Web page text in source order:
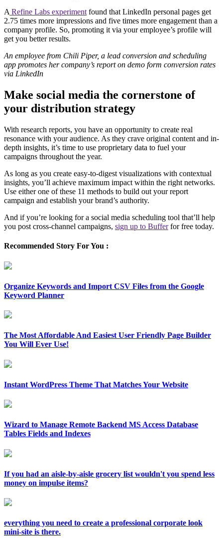
A Refine Labs experiment found that LinkedIn personal pages get
2.75 times more impressions and five times more engagement than a
company profile. So, promoting it via your employee’s profile will
get you better results.
An employee from Chili Piper, a lead conversion and scheduling
app promotes her company’s report on demo form conversion rates
via LinkedIn
Make social media the cornerstone of
your distribution strategy
With research reports, you have an opportunity to create real
resonance with your audience. As they crave original content and in-
depth insights, it’s time to use proprietary data to fuel your
campaigns throughout the year.
As long as you create easy-to-digest visualizations with contextual
insights, you’ll achieve maximum impact within the right networks.
Use either one of these 11 methods to build out your report
campaign and establish your brand’s authority.
And if you’re looking for a social media scheduling tool that’ll help
you post cross-channel campaigns, sign up to Bufferfor free today.
Recommended Story For You :
Organize Keywords and Import CSV Files from the Google
Keyword Planner
The Most Affordable And Easiest User Friendly Page Builder
You Will Ever Use!
Instant WordPress Theme That Matches Your Website
Wizard to Manage Remote Backend MS Access Database
Tables Fields and Indexes
If you had an aisle-by-aisle grocery list wouldn't you spend less
money on impulse items?
everything you need to create a professional corporate look
mini-site is there.